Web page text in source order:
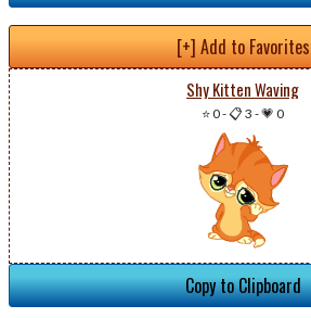
[+] Add to Favorites
Shy Kitten Waving
⭐ 0-📋 3 -💗 0
Copy to Clipboard